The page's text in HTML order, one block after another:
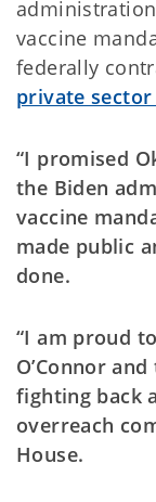
vaccine
federally
private sector
“I promised
the Biden
vaccine
made public
done.
“I am proud
O’Connor
fighting back
overreach
House.